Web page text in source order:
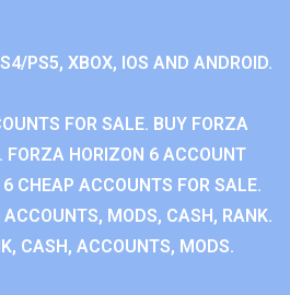
PS5, XBOX, IOS AND ANDROID.
FOR SALE. BUY FORZA
FORZA HORIZON 6 ACCOUNT
CHEAP ACCOUNTS FOR SALE.
MODS, CASH, RANK.
CASH, ACCOUNTS, MODS.